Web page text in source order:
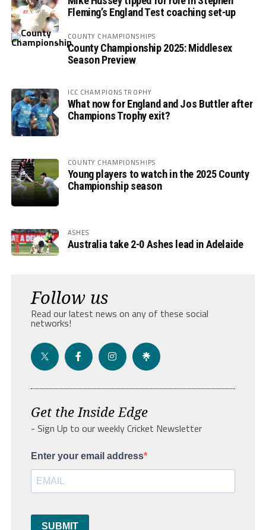
Fleming’s England Test coaching set-up
COUNTY CHAMPIONSHIPS
County Championship 2025: Middlesex
Season Preview
ICC CHAMPIONS TROPHY
What now for England and Jos Buttler after
Champions Trophy exit?
COUNTY CHAMPIONSHIPS
Young players to watch in the 2025 County
Championship season
ASHES
Australia take 2-0 Ashes lead in Adelaide
Follow us
Read our latest news on any of these social
networks!
Get the Inside Edge
- Sign Up to our weekly Cricket Newsletter
Enter your email address
SUBMIT